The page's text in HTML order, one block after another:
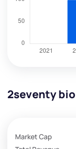
2seventy
Market Cap